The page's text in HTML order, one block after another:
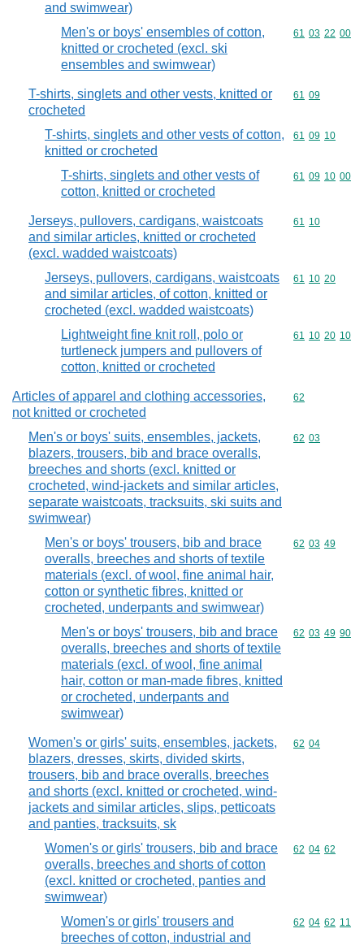
and swimwear)
Men's or boys' ensembles of cotton,
knitted or crocheted (excl. ski
ensembles and swimwear)
Commodity
61 03 22 00
T-shirts, singlets and other vests, knitted or
crocheted
Commodity
61 09
T-shirts, singlets and other vests of cotton,
knitted or crocheted
Commodity
61 09 10
T-shirts, singlets and other vests of
cotton, knitted or crocheted
Commodity
61 09 10 00
Jerseys, pullovers, cardigans, waistcoats
and similar articles, knitted or crocheted
(excl. wadded waistcoats)
Commodity
61 10
Jerseys, pullovers, cardigans, waistcoats
and similar articles, of cotton, knitted or
crocheted (excl. wadded waistcoats)
Commodity
61 10 20
Lightweight fine knit roll, polo or
turtleneck jumpers and pullovers of
cotton, knitted or crocheted
Commodity
61 10 20 10
Articles of apparel and clothing accessories,
not knitted or crocheted
Commodity
62
Men's or boys' suits, ensembles, jackets,
blazers, trousers, bib and brace overalls,
breeches and shorts (excl. knitted or
crocheted, wind-jackets and similar articles,
separate waistcoats, tracksuits, ski suits and
swimwear)
Commodity
62 03
Men's or boys' trousers, bib and brace
overalls, breeches and shorts of textile
materials (excl. of wool, fine animal hair,
cotton or synthetic fibres, knitted or
crocheted, underpants and swimwear)
Commodity
62 03 49
Men's or boys' trousers, bib and brace
overalls, breeches and shorts of textile
materials (excl. of wool, fine animal
hair, cotton or man-made fibres, knitted
or crocheted, underpants and
swimwear)
Commodity
62 03 49 90
Women's or girls' suits, ensembles, jackets,
blazers, dresses, skirts, divided skirts,
trousers, bib and brace overalls, breeches
and shorts (excl. knitted or crocheted, wind-
jackets and similar articles, slips, petticoats
and panties, tracksuits, sk
Commodity
62 04
Women's or girls' trousers, bib and brace
overalls, breeches and shorts of cotton
(excl. knitted or crocheted, panties and
swimwear)
Commodity
62 04 62
Women's or girls' trousers and
breeches of cotton, industrial and
Commodity
62 04 62 11